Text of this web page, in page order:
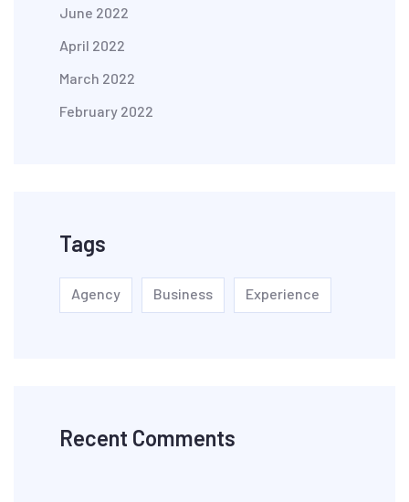
June 2022
April 2022
March 2022
February 2022
Tags
Agency Business Experience
Recent Comments